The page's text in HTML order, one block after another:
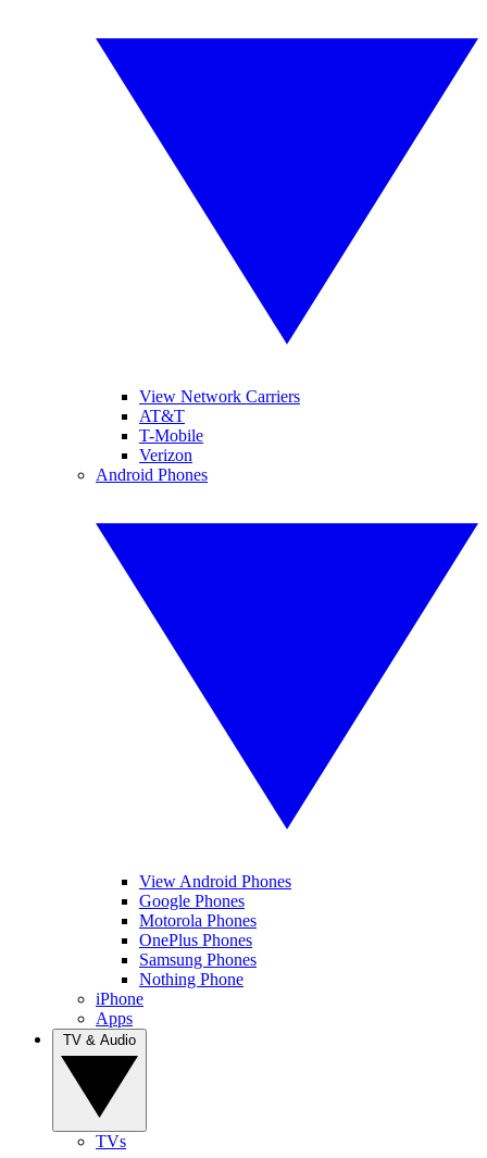
View Network Carriers
AT&T
T-Mobile
Verizon
Android Phones
View Android Phones
Google Phones
Motorola Phones
OnePlus Phones
Samsung Phones
Nothing Phone
iPhone
Apps
TVs